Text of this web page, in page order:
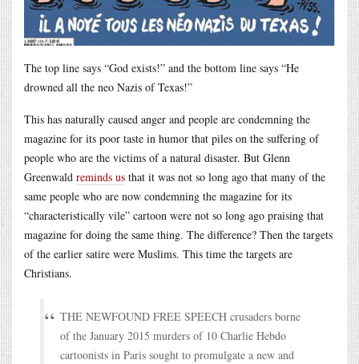
The top line says “God exists!” and the bottom line says “He
drowned all the neo Nazis of Texas!”
This has naturally caused anger and people are condemning the
magazine for its poor taste in humor that piles on the suffering of
people who are the victims of a natural disaster. But Glenn
Greenwald reminds us that it was not so long ago that many of the
same people who are now condemning the magazine for its
“characteristically vile” cartoon were not so long ago praising that
magazine for doing the same thing. The difference? Then the targets
of the earlier satire were Muslims. This time the targets are
Christians.
THE NEWFOUND FREE SPEECH crusaders borne
of the January 2015 murders of 10 Charlie Hebdo
cartoonists in Paris sought to promulgate a new and